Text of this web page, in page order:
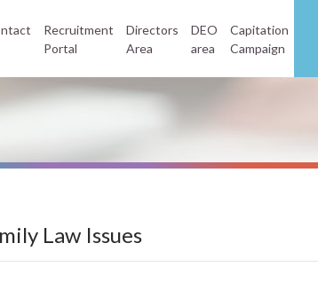
Recruitment
Portal
Directors
Area
DEO
area
Capitation
Campaign
Law Issues